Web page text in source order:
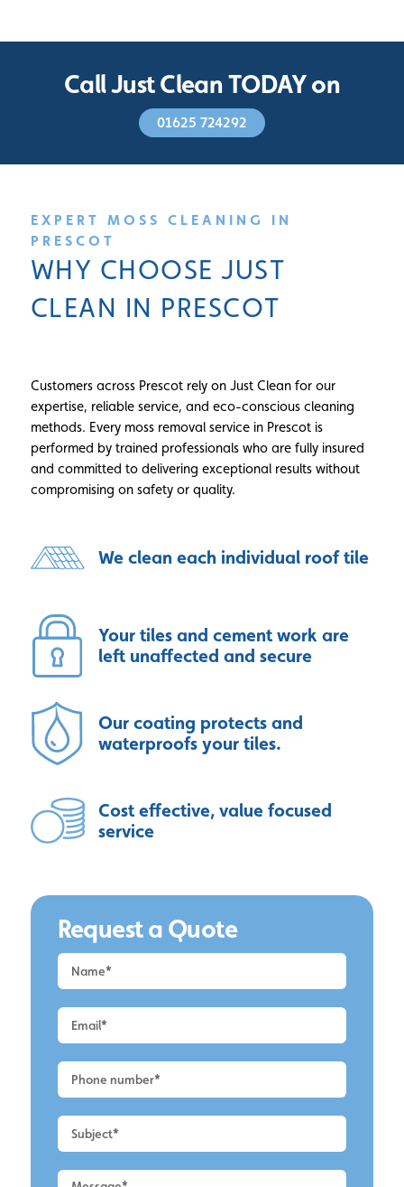
Call Just Clean TODAY on
01625 724292
EXPERT MOSS CLEANING IN
PRESCOT
WHY CHOOSE JUST
CLEAN IN PRESCOT
Customers across Prescot rely on Just Clean for our
expertise, reliable service, and eco-conscious cleaning
methods. Every moss removal service in Prescot is
performed by trained professionals who are fully insured
and committed to delivering exceptional results without
compromising on safety or quality.
We clean each individual roof tile
Your tiles and cement work are
left unaffected and secure
Our coating protects and
waterproofs your tiles.
Cost effective, value focused
service
Request a Quote
Request
a
Alderley
Edge
Cleaning